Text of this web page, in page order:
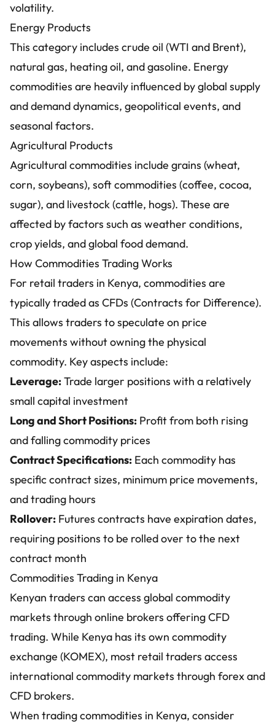
volatility.
Energy Products
This category includes crude oil (WTI and Brent),
natural gas, heating oil, and gasoline. Energy
commodities are heavily influenced by global supply
and demand dynamics, geopolitical events, and
seasonal factors.
Agricultural Products
Agricultural commodities include grains (wheat,
corn, soybeans), soft commodities (coffee, cocoa,
sugar), and livestock (cattle, hogs). These are
affected by factors such as weather conditions,
crop yields, and global food demand.
How Commodities Trading Works
For retail traders in Kenya, commodities are
typically traded as CFDs (Contracts for Difference).
This allows traders to speculate on price
movements without owning the physical
commodity. Key aspects include:
Leverage:Trade larger positions with a relatively
small capital investment
Long and Short Positions: Profit from both rising
and falling commodity prices
Contract Specifications: Each commodity has
specific contract sizes, minimum price movements,
and trading hours
Rollover: Futures contracts have expiration dates,
requiring positions to be rolled over to the next
contract month
Commodities Trading in Kenya
Kenyan traders can access global commodity
markets through online brokers offering CFD
trading. While Kenya has its own commodity
exchange (KOMEX), most retail traders access
international commodity markets through forex and
CFD brokers.
When trading commodities in Kenya, consider